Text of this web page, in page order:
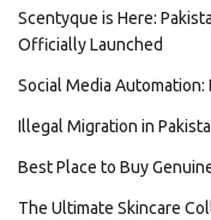
Scentyque is Here:
Officially Launched
Social Media
Illegal Migration in
Best Place to Buy
The Ultimate Skincare